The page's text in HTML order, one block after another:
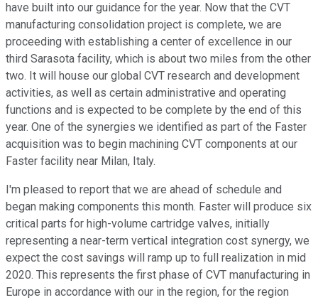
have built into our guidance for the year. Now that the CVT
manufacturing consolidation project is complete, we are
proceeding with establishing a center of excellence in our
third Sarasota facility, which is about two miles from the other
two. It will house our global CVT research and development
activities, as well as certain administrative and operating
functions and is expected to be complete by the end of this
year. One of the synergies we identified as part of the Faster
acquisition was to begin machining CVT components at our
Faster facility near Milan, Italy.
I'm pleased to report that we are ahead of schedule and
began making components this month. Faster will produce six
critical parts for high-volume cartridge valves, initially
representing a near-term vertical integration cost synergy, we
expect the cost savings will ramp up to full realization in mid
2020. This represents the first phase of CVT manufacturing in
Europe in accordance with our in the region, for the region